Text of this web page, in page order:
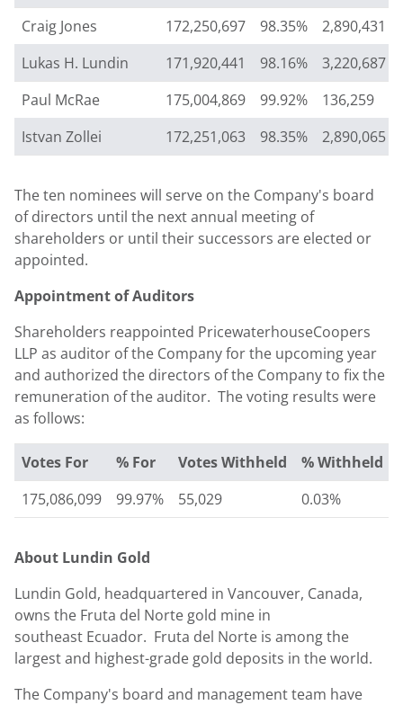
Craig Jones
172,250,697 98.35%
2,890,431
Lukas H. Lundin
171,920,441 98.16%
3,220,687
Paul McRae
175,004,869 99.92%
136,259
Istvan Zollei
172,251,063 98.35% 2,890,065
The ten nominees will serve on the Company's board
of directors until the next annual meeting of
shareholders or until their successors are elected or
appointed.
Appointment of Auditors
Shareholders reappointed PricewaterhouseCoopers
LLP as auditor of the Company for the upcoming year
and authorized the directors of the Company to fix the
remuneration of the auditor. The voting results were
as follows:
Votes For % For Votes Withheld
% Withheld
175,086,099
99.97% 55,029 0.03%
About Lundin Gold
Lundin Gold, headquartered in Vancouver, Canada,
owns the Fruta del Norte gold mine in
southeast Ecuador. Fruta del Norte is among the
largest and highest-grade gold deposits in the world.
The Company's board and management team have